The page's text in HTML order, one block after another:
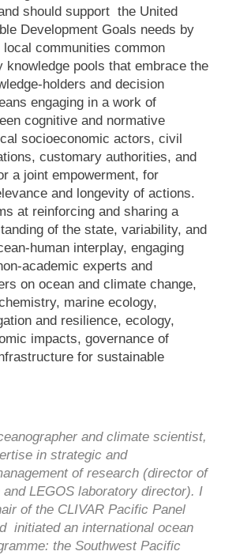
should support the United
Development Goals needs by
communities common
knowledge pools that embrace the
holders and decision
engaging in a work of
cognitive and normative
socioeconomic actors, civil
customary authorities, and
a joint empowerment, for
and longevity of actions.
at reinforcing and sharing a
of the state, variability, and
human interplay, engaging
academic experts and
on ocean and climate change,
marine ecology,
and resilience, ecology,
impacts, governance of
for sustainable
and climate scientist,
in strategic and
of research (director of
LEGOS laboratory director). I
of the CLIVAR Pacific Panel
initiated an international ocean
the Southwest Pacific